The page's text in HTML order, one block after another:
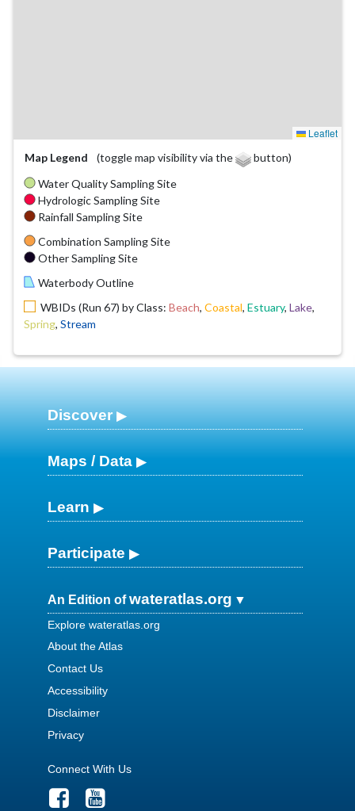
Leaflet
Map Legend
(toggle map visibility via the
button)
Water Quality Sampling Site
Hydrologic Sampling Site
Rainfall Sampling Site
Combination Sampling Site
Other Sampling Site
Waterbody Outline
WBIDs (Run 67) by Class: Beach, Coastal, Estuary, Lake,
Spring, Stream
Discover
Maps / Data
Learn
Participate
An Edition ofwateratlas.org
Explore wateratlas.org
About the Atlas
Contact Us
Accessibility
Disclaimer
Privacy
Connect With Us